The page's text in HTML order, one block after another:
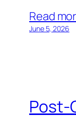
Read
June 5, 2026
Post-